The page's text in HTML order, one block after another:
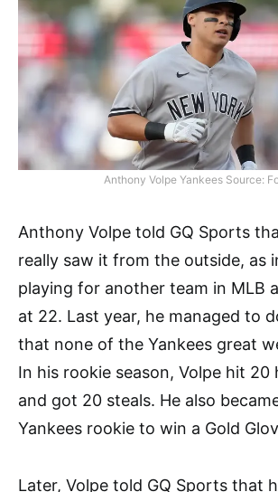
Anthony Volpe Yankees Source:
Anthony Volpe told GQ Sports
really saw it from the outside, as
playing for another team in MLB
at 22. Last year, he managed to
that none of the Yankees great
In his rookie season, Volpe hit 20
and got 20 steals. He also
Yankees rookie to win a Gold
Later, Volpe told GQ Sports that